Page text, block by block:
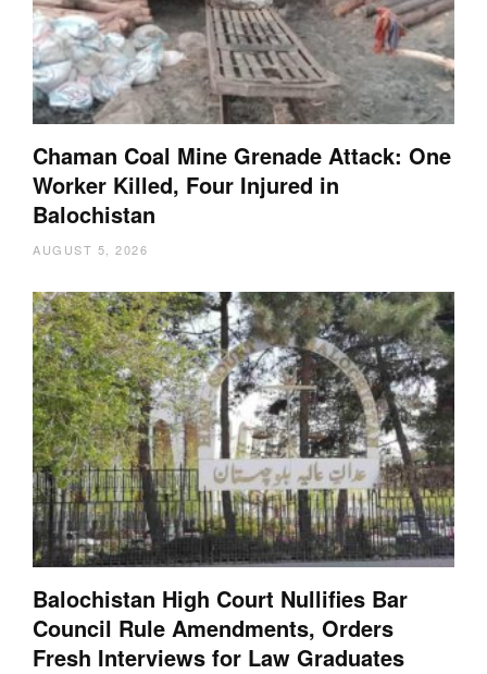
Chaman Coal Mine Grenade Attack: One
Worker Killed, Four Injured in
Balochistan
AUGUST 5, 2026
Balochistan High Court Nullifies Bar
Council Rule Amendments, Orders
Fresh Interviews for Law Graduates